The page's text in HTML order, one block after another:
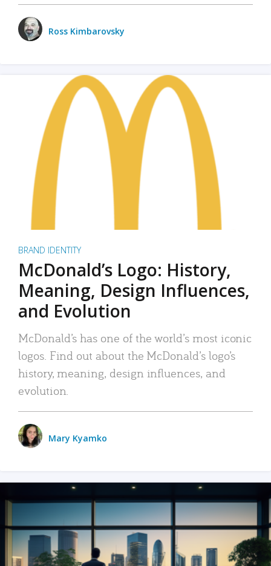
Ross Kimbarovsky
BRAND IDENTITY
McDonald’s Logo: History,
Meaning, Design Influences,
and Evolution
McDonald’s has one of the world’s most iconic
logos. Find out about the McDonald’s logo’s
history, meaning, design influences, and
evolution.
Mary Kyamko